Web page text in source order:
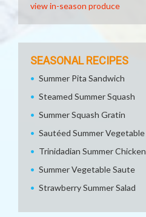
view in-season produce
SEASONAL RECIPES
Summer Pita Sandwich
Steamed Summer Squash
Summer Squash Gratin
Sautéed Summer Vegetable
Trinidadian Summer Chicken
Summer Vegetable Saute
Strawberry Summer Salad